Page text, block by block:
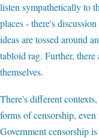
listen sympathetically to
places - there's
ideas are tossed around
tabloid rag. Further,
themselves.
There's different
forms of censorship,
Government censorship